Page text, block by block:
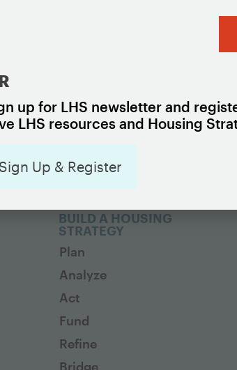
Housing Policy Framework
Housing Issues
BUILD A HOUSING
STRATEGY
Plan
Analyze
Act
Fund
Refine
Bridge
up for LHS newsletter and
LHS resources and Housing
Sign Up & Register